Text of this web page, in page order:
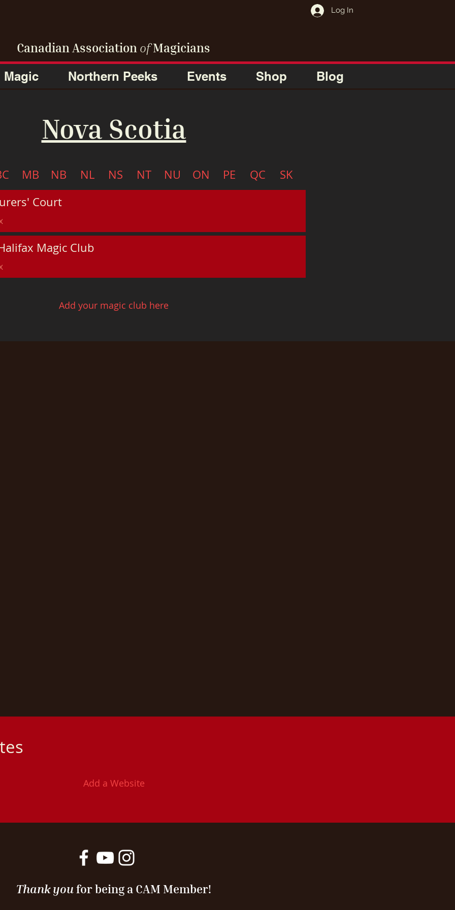
Log In
Canadian Association ofMagicians
Magic Northern Peeks Events Shop Blog
Nova Scotia
MB NB NL NS NT NU ON PE QC
SK
Court
Magic Club
Add your magic club here
Add a Website
Thank youfor being a CAM Member!